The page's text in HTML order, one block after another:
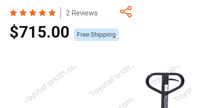
2 Reviews
$715.00 Free Shipping